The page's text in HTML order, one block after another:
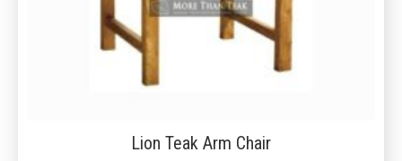
Lion Teak Arm Chair